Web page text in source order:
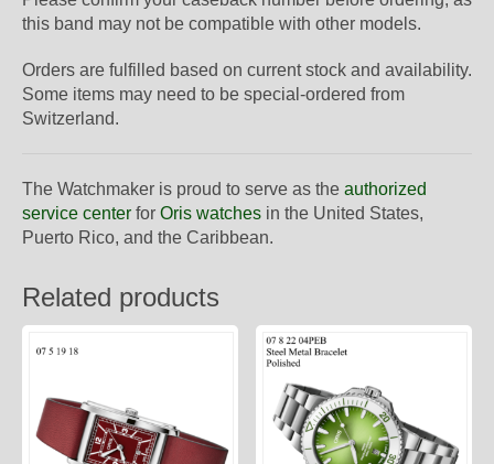
this band may not be compatible with other models.
Orders are fulfilled based on current stock and availability.
Some items may need to be special-ordered from
Switzerland.
The Watchmaker is proud to serve as the authorized
service center for Oris watches in the United States,
Puerto Rico, and the Caribbean.
Related products